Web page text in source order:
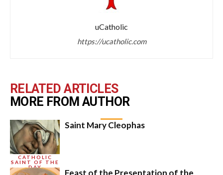
uCatholic
https://ucatholic.com
RELATED ARTICLES
MORE FROM AUTHOR
CATHOLIC
SAINT OF THE
DAY
Saint Mary Cleophas
Feast of the Presentation of the